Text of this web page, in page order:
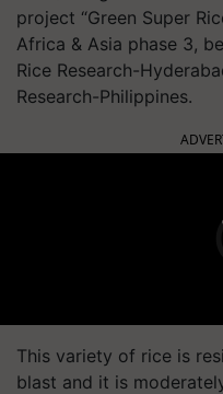
project “Green Super
Africa & Asia phase 3,
Rice Research-
Research-Philippines.
This variety of rice is
blast and it is